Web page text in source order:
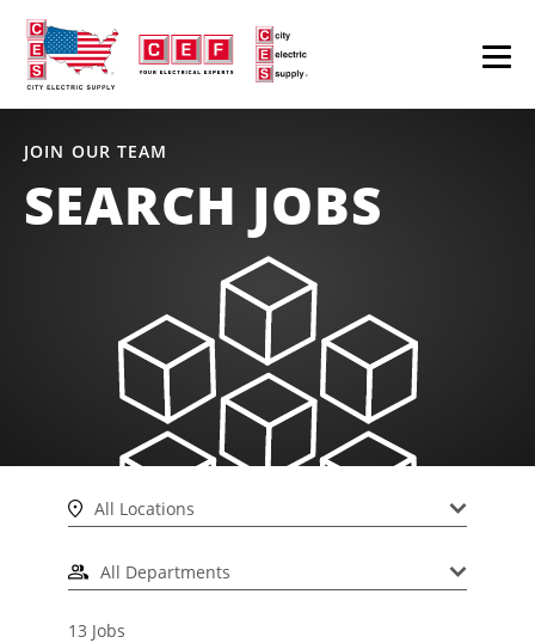
JOIN OUR TEAM
SEARCH JOBS
All Locations
All Departments
13 Jobs